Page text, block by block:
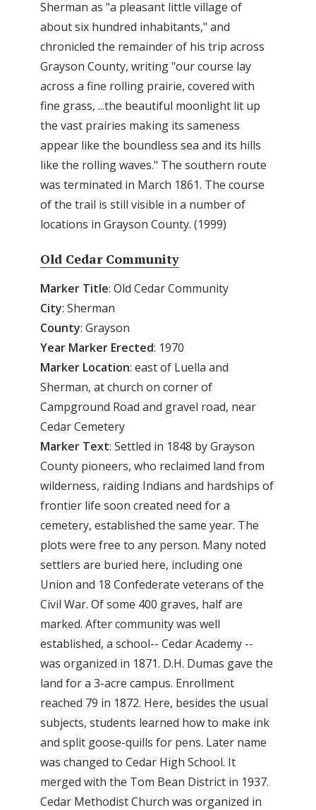
Sherman as "a pleasant little village of
about six hundred inhabitants," and
chronicled the remainder of his trip across
Grayson County, writing "our course lay
across a fine rolling prairie, covered with
fine grass, ...the beautiful moonlight lit up
the vast prairies making its sameness
appear like the boundless sea and its hills
like the rolling waves." The southern route
was terminated in March 1861. The course
of the trail is still visible in a number of
locations in Grayson County. (1999)
Old Cedar Community
Marker Title: Old Cedar Community
City: Sherman
County: Grayson
Year Marker Erected: 1970
Marker Location: east of Luella and
Sherman, at church on corner of
Campground Road and gravel road, near
Cedar Cemetery
Marker Text: Settled in 1848 by Grayson
County pioneers, who reclaimed land from
wilderness, raiding Indians and hardships of
frontier life soon created need for a
cemetery, established the same year. The
plots were free to any person. Many noted
settlers are buried here, including one
Union and 18 Confederate veterans of the
Civil War. Of some 400 graves, half are
marked. After community was well
established, a school-- Cedar Academy --
was organized in 1871. D.H. Dumas gave the
land for a 3-acre campus. Enrollment
reached 79 in 1872. Here, besides the usual
subjects, students learned how to make ink
and split goose-quills for pens. Later name
was changed to Cedar High School. It
merged with the Tom Bean District in 1937.
Cedar Methodist Church was organized in